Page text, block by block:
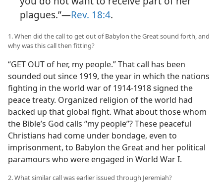
plagues.”​—Rev. 18:4.
1. When did the call to get out of Babylon the Great sound forth, and
why was this call then fitting?
“GET OUT of her, my people.” That call has been
sounded out since 1919, the year in which the nations
fighting in the world war of 1914-1918 signed the
peace treaty. Organized religion of the world had
backed up that global fight. What about those whom
the Bible’s God calls “my people”? These peaceful
Christians had come under bondage, even to
imprisonment, to Babylon the Great and her political
paramours who were engaged in World War I.
2. What similar call was earlier issued through Jeremiah?